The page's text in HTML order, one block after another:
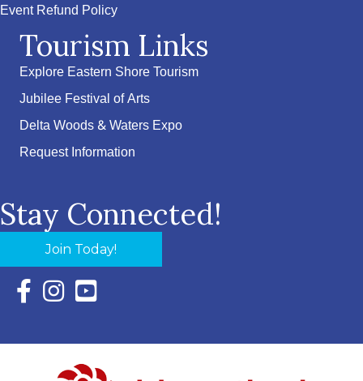
Event Refund Policy
Tourism Links
Explore Eastern Shore Tourism
Jubilee Festival of Arts
Delta Woods & Waters Expo
Request Information
Stay Connected!
Join Today!
Facebook Icon with link to Eastern Shore Chamber
Instagram Icon with link to Eastern Shore Chamber
YouTube Icon with link to Eastern Shore